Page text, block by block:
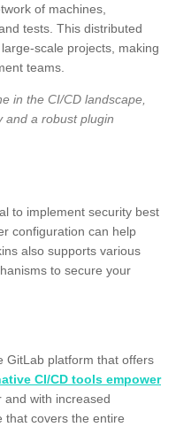
of machines,
tests. This distributed
scale projects, making
teams.
in the CI/CD landscape,
and a robust plugin
to implement security best
configuration can help
also supports various
to secure your
GitLab platform that offers
CI/CD tools empower
with increased
that covers the entire